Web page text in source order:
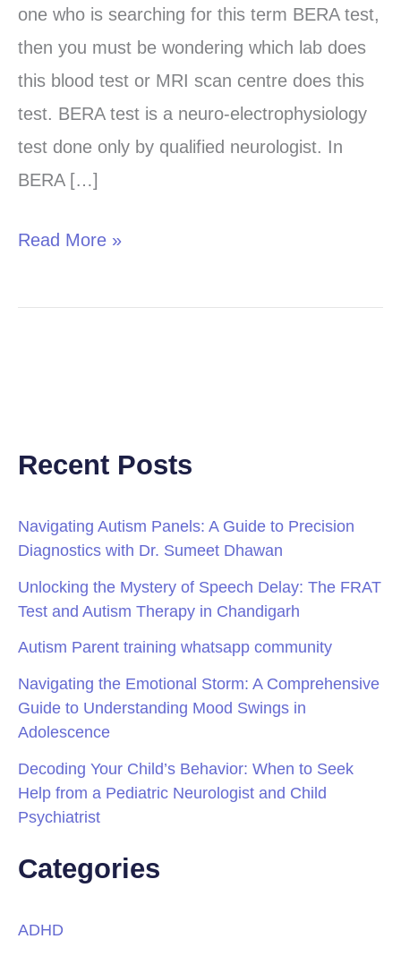
one who is searching for this term BERA test,
then you must be wondering which lab does
this blood test or MRI scan centre does this
test. BERA test is a neuro-electrophysiology
test done only by qualified neurologist. In
BERA […]
Chandigarh,
Panchkula
and
Mohali
Read More »
Recent Posts
Navigating Autism Panels: A Guide to Precision
Diagnostics with Dr. Sumeet Dhawan
Unlocking the Mystery of Speech Delay: The FRAT
Test and Autism Therapy in Chandigarh
Autism Parent training whatsapp community
Navigating the Emotional Storm: A Comprehensive
Guide to Understanding Mood Swings in
Adolescence
Decoding Your Child’s Behavior: When to Seek
Help from a Pediatric Neurologist and Child
Psychiatrist
Categories
ADHD